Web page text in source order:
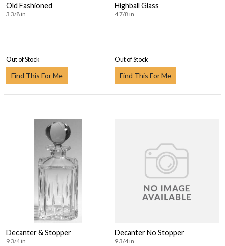
Old Fashioned
3 3/8 in
Out of Stock
Find This For Me
Highball Glass
4 7/8 in
Out of Stock
Find This For Me
Decanter & Stopper
9 3/4 in
Decanter No Stopper
9 3/4 in